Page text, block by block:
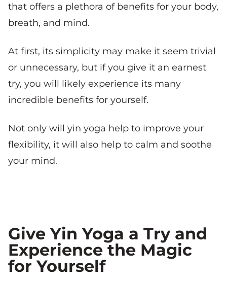
that offers a plethora of benefits for your body,
breath, and mind.
At first, its simplicity may make it seem trivial
or unnecessary, but if you give it an earnest
try, you will likely experience its many
incredible benefits for yourself.
Not only will yin yoga help to improve your
flexibility, it will also help to calm and soothe
your mind.
Give Yin Yoga a Try and
Experience the Magic
for Yourself